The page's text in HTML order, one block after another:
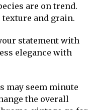
are on trend.
and grain.
statement with
elegance with
may seem minute
the overall